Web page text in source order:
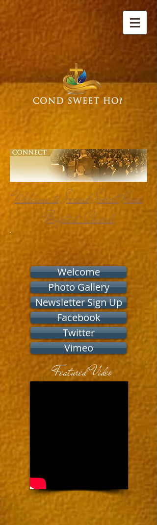
Welcome to Second Sweet Home
Baptist Church
Welcome
Photo Gallery
Newsletter Sign Up
Facebook
Twitter
Vimeo
Featured Video